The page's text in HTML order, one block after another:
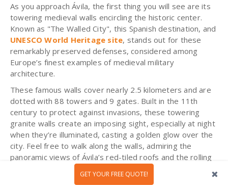
As you approach Ávila, the first thing you will see are its
towering medieval walls encircling the historic center.
Known as "The Walled City", this Spanish destination, and
UNESCO World Heritage site, stands out for these
remarkably preserved defenses, considered among
Europe’s finest examples of medieval military
architecture.
These famous walls cover nearly 2.5 kilometers and are
dotted with 88 towers and 9 gates. Built in the 11th
century to protect against invasions, these towering
granite walls create an imposing sight, especially at night
when they’re illuminated, casting a golden glow over the
city. Feel free to walk along the walls, admiring the
panoramic views of Ávila’s red-tiled roofs and the rolling
plains beyond - a truly
unique experience
transport you to the medieval era!
GET YOUR FREE QUOTE!